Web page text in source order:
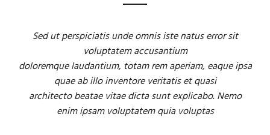
Sed ut perspiciatis unde omnis iste natus error sit
voluptatem accusantium
doloremque laudantium, totam rem aperiam, eaque ipsa
quae ab illo inventore veritatis et quasi
architecto beatae vitae dicta sunt explicabo. Nemo
enim ipsam voluptatem quia voluptas